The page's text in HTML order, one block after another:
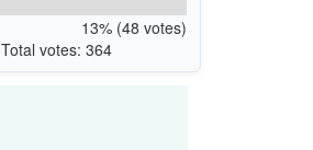
13% (48 votes)
Total votes: 364